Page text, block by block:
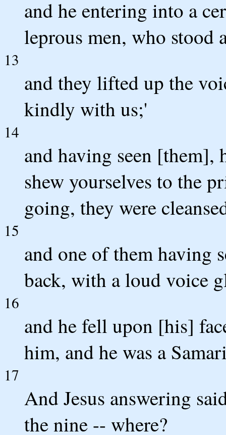
and he entering into a
leprous men, who stood
13
and they lifted up the
kindly with us;'
14
and having seen [them],
shew yourselves to the
going, they were
15
and one of them having
back, with a loud voice
16
and he fell upon [his]
him, and he was a
17
And Jesus answering
the nine -- where?